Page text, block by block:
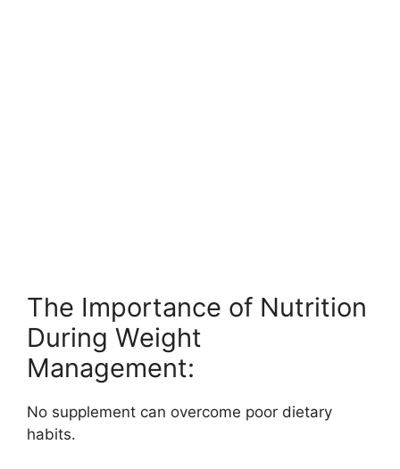
The Importance of Nutrition
During Weight
Management:
No supplement can overcome poor dietary
habits.